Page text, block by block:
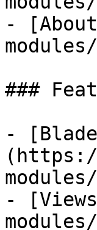
-
###
- [Blade
-